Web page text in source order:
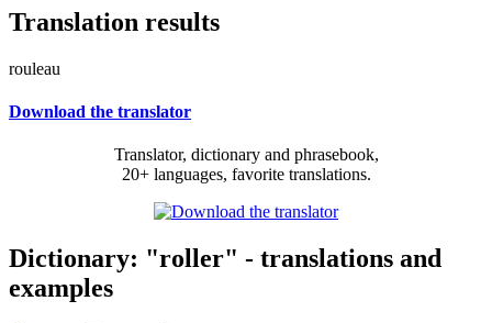
Translation results
rouleau
Download the translator
Translator, dictionary and phrasebook,
20+ languages, favorite translations.
Dictionary: "roller" - translations and
examples